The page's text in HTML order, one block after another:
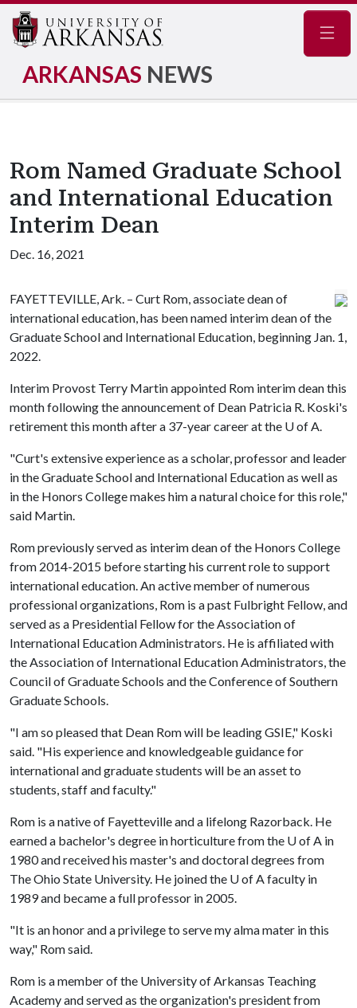
ARKANSAS NEWS
Rom Named Graduate School
and International Education
Interim Dean
Dec. 16, 2021
FAYETTEVILLE, Ark. – Curt Rom, associate dean of
international education, has been named interim dean of the
Graduate School and International Education, beginning Jan. 1,
2022.
Interim Provost Terry Martin appointed Rom interim dean this
month following the announcement of Dean Patricia R. Koski's
retirement this month after a 37-year career at the U of A.
"Curt's extensive experience as a scholar, professor and leader
in the Graduate School and International Education as well as
in the Honors College makes him a natural choice for this role,"
said Martin.
Rom previously served as interim dean of the Honors College
from 2014-2015 before starting his current role to support
international education. An active member of numerous
professional organizations, Rom is a past Fulbright Fellow, and
served as a Presidential Fellow for the Association of
International Education Administrators. He is affiliated with
the Association of International Education Administrators, the
Council of Graduate Schools and the Conference of Southern
Graduate Schools.
"I am so pleased that Dean Rom will be leading GSIE," Koski
said. "His experience and knowledgeable guidance for
international and graduate students will be an asset to
students, staff and faculty."
Rom is a native of Fayetteville and a lifelong Razorback. He
earned a bachelor's degree in horticulture from the U of A in
1980 and received his master's and doctoral degrees from
The Ohio State University. He joined the U of Afaculty in
1989 and became a full professor in 2005.
"It is an honor and a privilege to serve my alma mater in this
way," Rom said.
Rom is a member of the University of Arkansas Teaching
Academy and served as the organization's president from